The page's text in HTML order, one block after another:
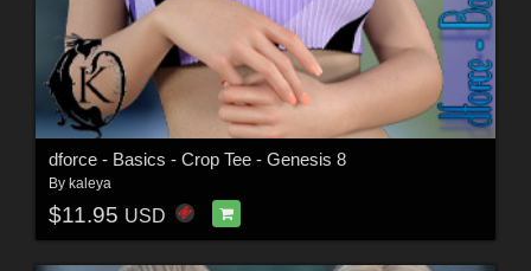
dforce - Basics - Crop Tee - Genesis 8
By kaleya
$11.95 USD